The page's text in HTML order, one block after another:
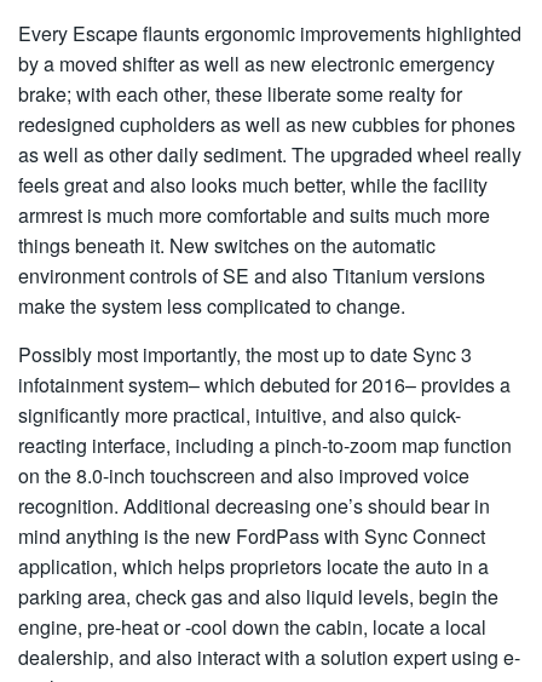
Every Escape flaunts ergonomic improvements highlighted
by a moved shifter as well as new electronic emergency
brake; with each other, these liberate some realty for
redesigned cupholders as well as new cubbies for phones
as well as other daily sediment. The upgraded wheel really
feels great and also looks much better, while the facility
armrest is much more comfortable and suits much more
things beneath it. New switches on the automatic
environment controls of SE and also Titanium versions
make the system less complicated to change.
Possibly most importantly, the most up to date Sync 3
infotainment system– which debuted for 2016– provides a
significantly more practical, intuitive, and also quick-
reacting interface, including a pinch-to-zoom map function
on the 8.0-inch touchscreen and also improved voice
recognition. Additional decreasing one’s should bear in
mind anything is the new FordPass with Sync Connect
application, which helps proprietors locate the auto in a
parking area, check gas and also liquid levels, begin the
engine, pre-heat or -cool down the cabin, locate a local
dealership, and also interact with a solution expert using e-